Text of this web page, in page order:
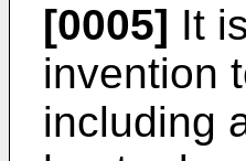
[0005] It
invention
including